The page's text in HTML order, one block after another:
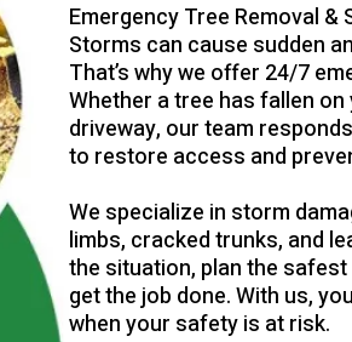
Emergency Tree Removal &
Storms can cause sudden
That’s why we offer 24/7
Whether a tree has fallen
driveway, our team
to restore access and
We specialize in storm
limbs, cracked trunks, and
the situation, plan the
get the job done. With us,
when your safety is at risk.